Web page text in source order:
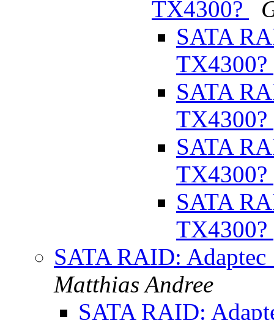
TX4300?
SATA
TX4300?
SATA
TX4300?
SATA
TX4300?
SATA
TX4300?
SATA RAID:
Matthias Andree
SATA RAID: